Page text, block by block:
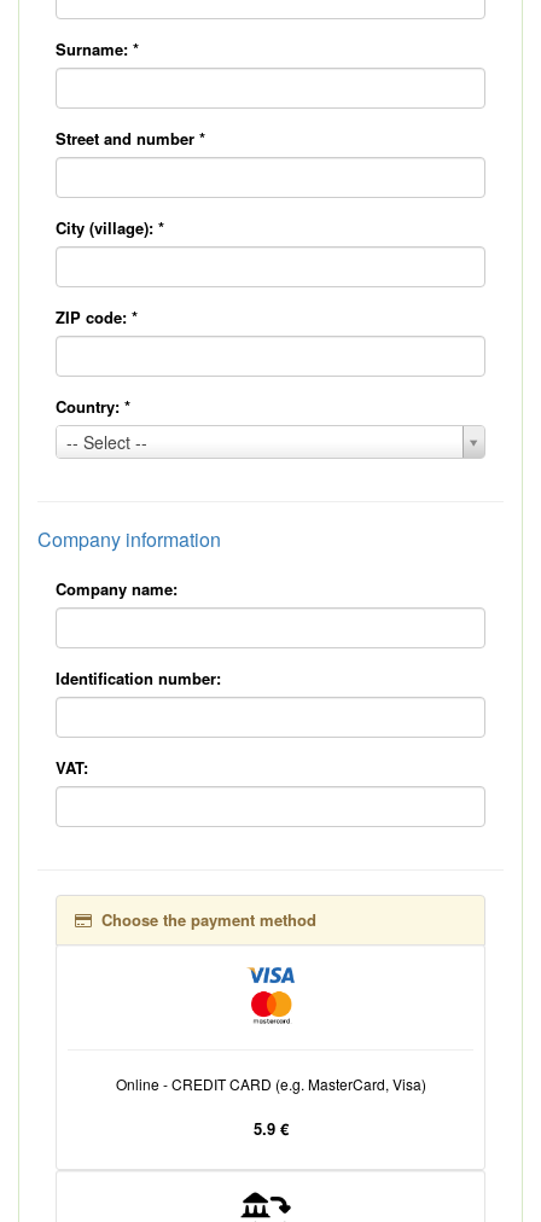
Surname: *
Street and number *
City (village): *
ZIP code: *
Country: *
-- Select --
Country:
*
Company information
Company name:
Identification number:
VAT:
Choose the payment method
Online - CREDIT CARD (e.g. MasterCard, Visa)
5.9 €